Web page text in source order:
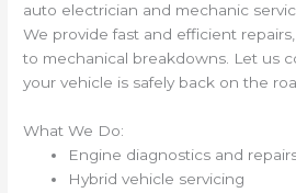
auto electrician and mechanic
We provide fast and efficient
to mechanical breakdowns. Let us
your vehicle is safely back on the
What We Do:
Engine diagnostics and
Hybrid vehicle servicing